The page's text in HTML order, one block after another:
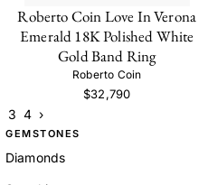
Roberto Coin Love In Verona
Emerald 18K Polished White
Gold Band Ring
Roberto Coin
$32,790
3 4 ›
GEMSTONES
Diamonds